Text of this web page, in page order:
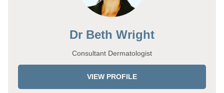
Dr Beth Wright
Consultant Dermatologist
VIEW PROFILE